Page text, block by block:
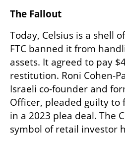
The Fallout
Today, Celsius is a shell
FTC banned it from
assets. It agreed to pay
restitution. Roni Cohen-
Israeli co-founder and
Officer, pleaded guilty to
in a 2023 plea deal. The
symbol of retail investor